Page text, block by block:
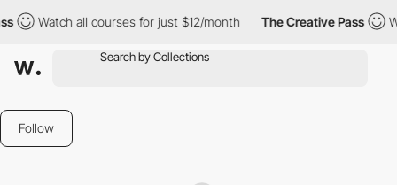
Watch all courses for just $12/month The Creative Pass
Follow